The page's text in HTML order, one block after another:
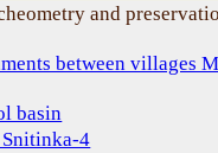
and
between villages
basin
4